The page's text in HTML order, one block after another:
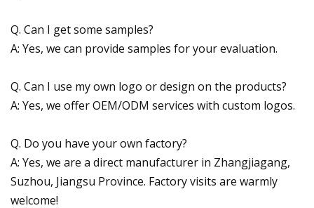
Q. Can I get some samples?
A: Yes, we can provide samples for your evaluation.
Q. Can I use my own logo or design on the products?
A: Yes, we offer OEM/ODM services with custom logos.
Q. Do you have your own factory?
A: Yes, we are a direct manufacturer in Zhangjiagang,
Suzhou, Jiangsu Province. Factory visits are warmly
welcome!